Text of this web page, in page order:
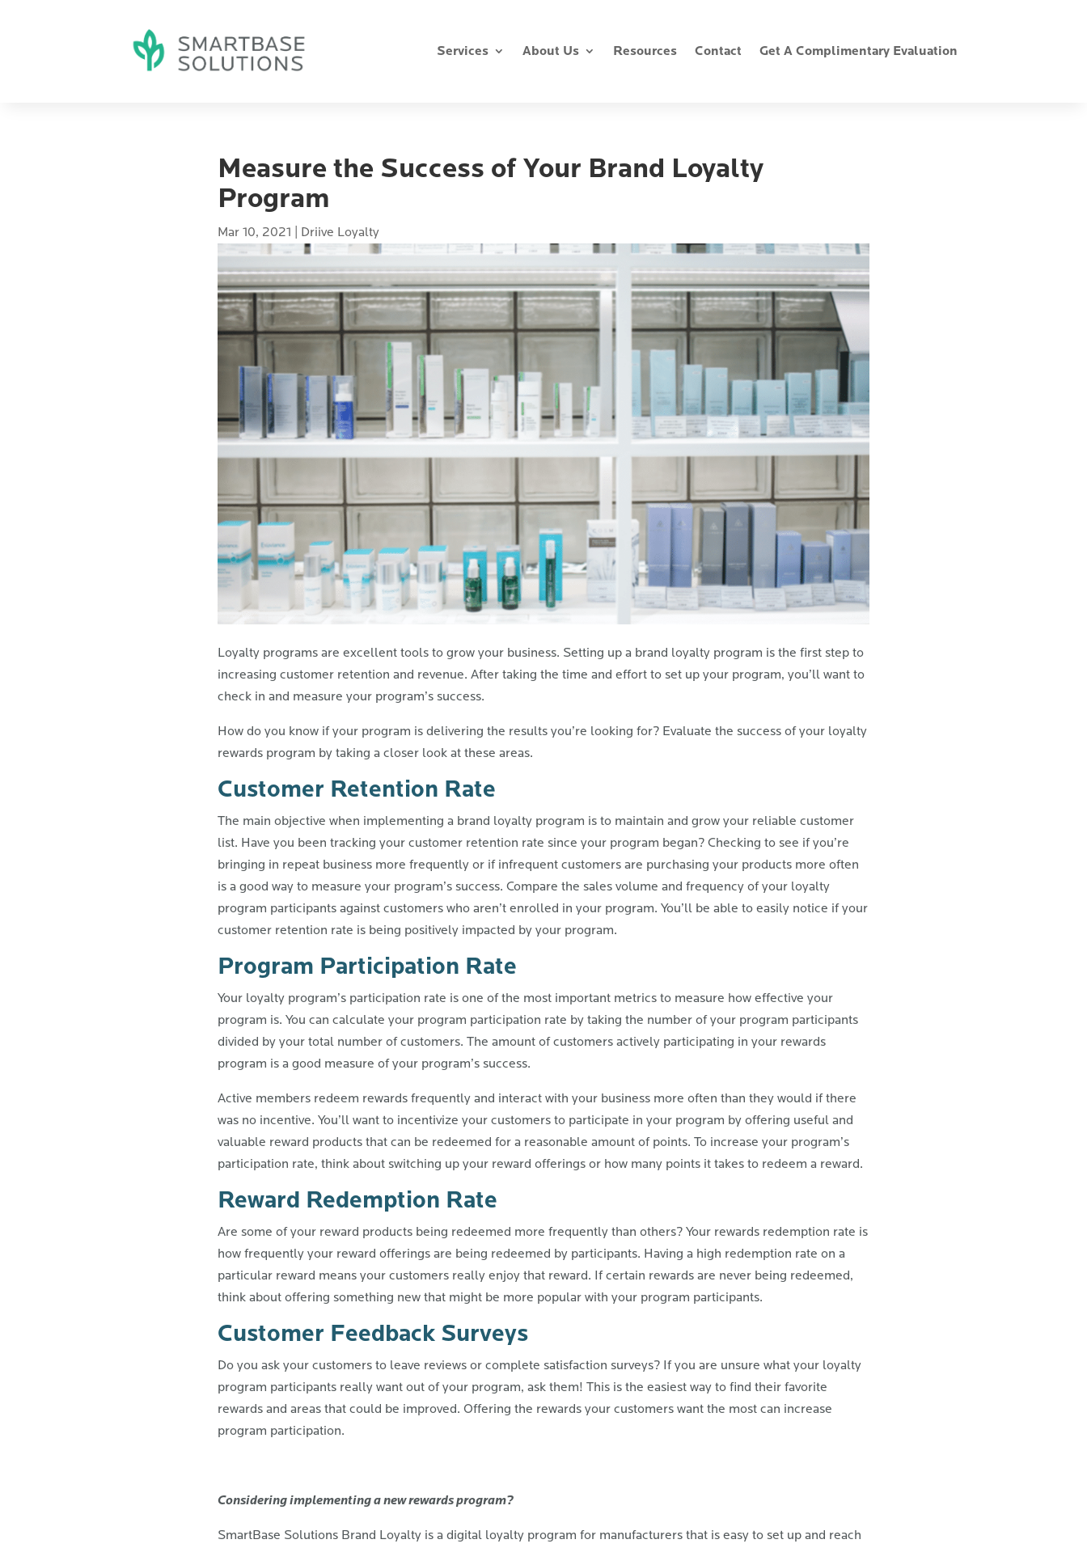
Services About Us Resources Contact Get A Complimentary Evaluation
Measure the Success of Your Brand Loyalty
Program
Mar 10, 2021 Driive Loyalty
Loyalty programs are excellent tools to grow your business. Setting up a brand loyalty program is the first step to
increasing customer retention and revenue. After taking the time and effort to set up your program, you’ll want to
check in and measure your program’s success.
How do you know if your program is delivering the results you’re looking for? Evaluate the success of your loyalty
rewards program by taking a closer look at these areas.
Customer Retention Rate
The main objective when implementing a brand loyalty program is to maintain and grow your reliable customer
list. Have you been tracking your customer retention rate since your program began? Checking to see if you’re
bringing in repeat business more frequently or if infrequent customers are purchasing your products more often
is a good way to measure your program’s success. Compare the sales volume and frequency of your loyalty
program participants against customers who aren’t enrolled in your program. You’ll be able to easily notice if your
customer retention rate is being positively impacted by your program.
Program Participation Rate
Your loyalty program’s participation rate is one of the most important metrics to measure how effective your
program is. You can calculate your program participation rate by taking the number of your program participants
divided by your total number of customers. The amount of customers actively participating in your rewards
program is a good measure of your program’s success.
Active members redeem rewards frequently and interact with your business more often than they would if there
was no incentive. You’ll want to incentivize your customers to participate in your program by offering useful and
valuable reward products that can be redeemed for a reasonable amount of points. To increase your program’s
participation rate, think about switching up your reward offerings or how many points it takes to redeem a reward.
Reward Redemption Rate
Are some of your reward products being redeemed more frequently than others? Your rewards redemption rate is
how frequently your reward offerings are being redeemed by participants. Having a high redemption rate on a
particular reward means your customers really enjoy that reward. If certain rewards are never being redeemed,
think about offering something new that might be more popular with your program participants.
Customer Feedback Surveys
Do you ask your customers to leave reviews or complete satisfaction surveys? If you are unsure what your loyalty
program participants really want out of your program, ask them! This is the easiest way to find their favorite
rewards and areas that could be improved. Offering the rewards your customers want the most can increase
program participation.
Considering implementing a new rewards program?
SmartBase Solutions Brand Loyalty is a digital loyalty program for manufacturers that is easy to set up and reach